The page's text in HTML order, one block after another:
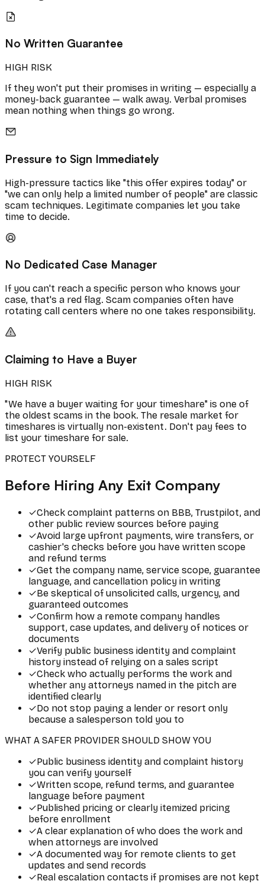
No Written Guarantee
HIGH RISK
If they won't put their promises in writing — especially a
money-back guarantee — walk away. Verbal promises
mean nothing when things go wrong.
Pressure to Sign Immediately
High-pressure tactics like "this offer expires today" or
"we can only help a limited number of people" are classic
scam techniques. Legitimate companies let you take
time to decide.
No Dedicated Case Manager
If you can't reach a specific person who knows your
case, that's a red flag. Scam companies often have
rotating call centers where no one takes responsibility.
Claiming to Have a Buyer
HIGH RISK
"We have a buyer waiting for your timeshare" is one of
the oldest scams in the book. The resale market for
timeshares is virtually non-existent. Don't pay fees to
list your timeshare for sale.
PROTECT YOURSELF
Before Hiring Any Exit Company
✓Check complaint patterns on BBB, Trustpilot, and
other public review sources before paying
✓Avoid large upfront payments, wire transfers, or
cashier's checks before you have written scope
and refund terms
✓Get the company name, service scope, guarantee
language, and cancellation policy in writing
✓Be skeptical of unsolicited calls, urgency, and
guaranteed outcomes
✓Confirm how a remote company handles
support, case updates, and delivery of notices or
documents
✓Verify public business identity and complaint
history instead of relying on a sales script
✓Check who actually performs the work and
whether any attorneys named in the pitch are
identified clearly
✓Do not stop paying a lender or resort only
because a salesperson told you to
WHAT A SAFER PROVIDER SHOULD SHOW YOU
✓Public business identity and complaint history
you can verify yourself
✓Written scope, refund terms, and guarantee
language before payment
✓Published pricing or clearly itemized pricing
before enrollment
✓A clear explanation of who does the work and
when attorneys are involved
✓A documented way for remote clients to get
updates and send records
✓Real escalation contacts if promises are not kept